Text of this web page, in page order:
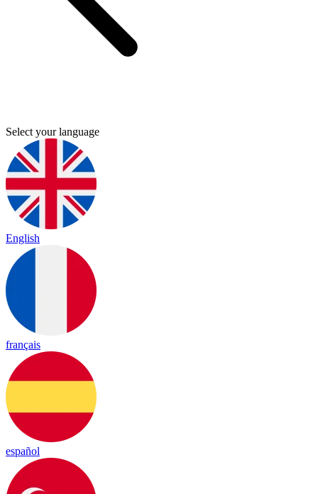
Select your language
English
français
español